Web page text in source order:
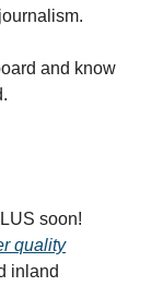
and know
soon!
quality
inland